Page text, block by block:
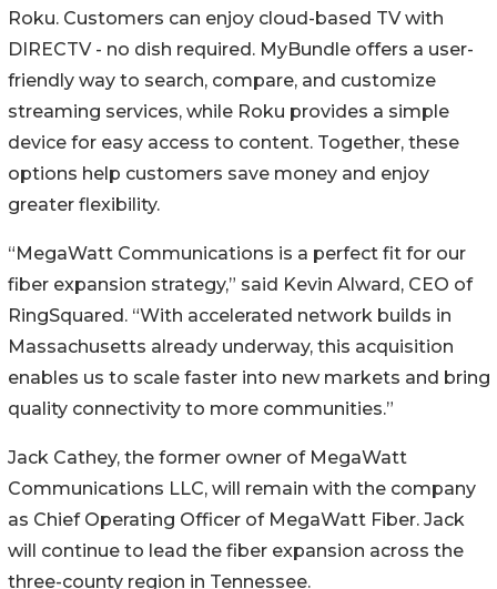
Roku. Customers can enjoy cloud-based TV with
DIRECTV - no dish required. MyBundle offers a user-
friendly way to search, compare, and customize
streaming services, while Roku provides a simple
device for easy access to content. Together, these
options help customers save money and enjoy
greater flexibility.
“MegaWatt Communications is a perfect fit for our
fiber expansion strategy,” said Kevin Alward, CEO of
RingSquared. “With accelerated network builds in
Massachusetts already underway, this acquisition
enables us to scale faster into new markets and bring
quality connectivity to more communities.”
Jack Cathey, the former owner of MegaWatt
Communications LLC, will remain with the company
as Chief Operating Officer of MegaWatt Fiber. Jack
will continue to lead the fiber expansion across the
three-county region in Tennessee.